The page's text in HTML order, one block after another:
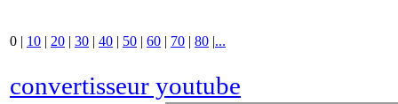
0 | 10 | 20 | 30 | 40 | 50 | 60 | 70 | 80 |...
convertisseur youtube